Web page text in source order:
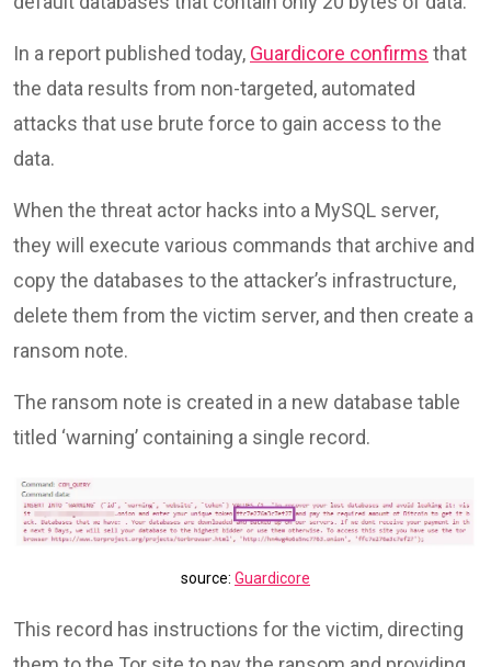
In a report published today, Guardicore confirms that
the data results from non-targeted, automated
attacks that use brute force to gain access to the
data.
When the threat actor hacks into a MySQL server,
they will execute various commands that archive and
copy the databases to the attacker’s infrastructure,
delete them from the victim server, and then create a
ransom note.
The ransom note is created in a new database table
titled ‘warning’ containing a single record.
source: Guardicore
This record has instructions for the victim, directing